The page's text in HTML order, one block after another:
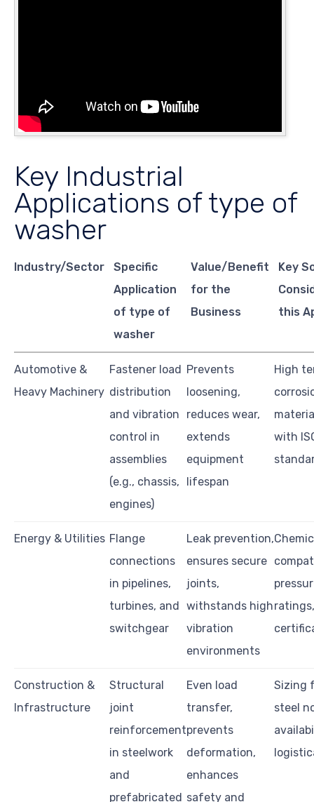
Key Industrial
Applications of type of
washer
Industry/Sector
Specific
Application
of type of
washer
Value/Benefit
for the
Business
Key
this
Automotive &
Heavy Machinery
Fastener load
distribution
and vibration
control in
assemblies
(e.g., chassis,
engines)
Prevents
loosening,
reduces wear,
extends
equipment
lifespan
High
with
Energy & Utilities Flange
connections
in pipelines,
turbines, and
switchgear
Leak prevention,
ensures secure
joints,
withstands high
vibration
environments
Construction &
Infrastructure
Structural
joint
reinforcement
in steelwork
and
prefabricated
Even load
transfer,
prevents
deformation,
enhances
safety and
Sizing
steel